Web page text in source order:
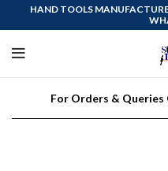
HAND TOOLS
For Orders &